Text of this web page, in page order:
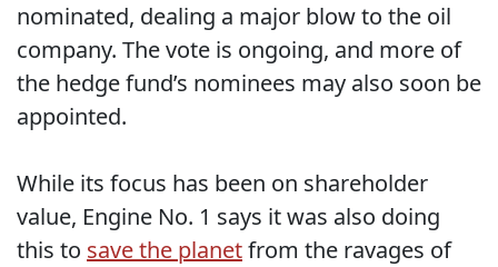
nominated, dealing a major blow to the oil
company. The vote is ongoing, and more of
the hedge fund’s nominees may also soon be
appointed.
While its focus has been on shareholder
value, Engine No. 1 says it was also doing
this to save the planetfrom the ravages of